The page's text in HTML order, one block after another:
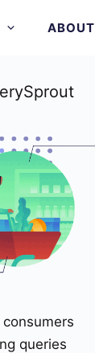
ABOUT
queries